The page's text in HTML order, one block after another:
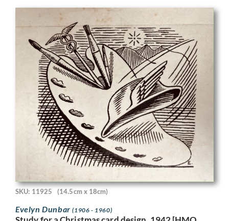
SKU: 11925 (14.5cm x 18cm)
Evelyn Dunbar(1906 - 1960)